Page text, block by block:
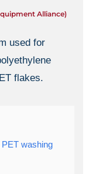
Alliance)
used for
flakes.
washing